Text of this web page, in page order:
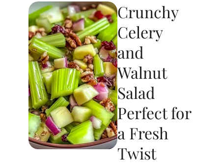
Crunchy
Celery
and
Walnut
Salad
Perfect for
a Fresh
Twist